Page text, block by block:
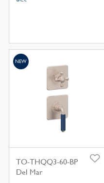
TO-THQQ3-60-BP
Del Mar
NEW